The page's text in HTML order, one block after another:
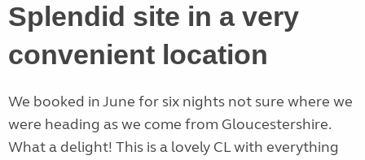
Splendid site in a very
convenient location
We booked in June for six nights not sure where we
were heading as we come from Gloucestershire.
What a delight! This is a lovely CL with everything